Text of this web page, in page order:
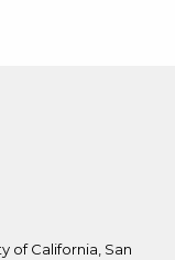
of California, San